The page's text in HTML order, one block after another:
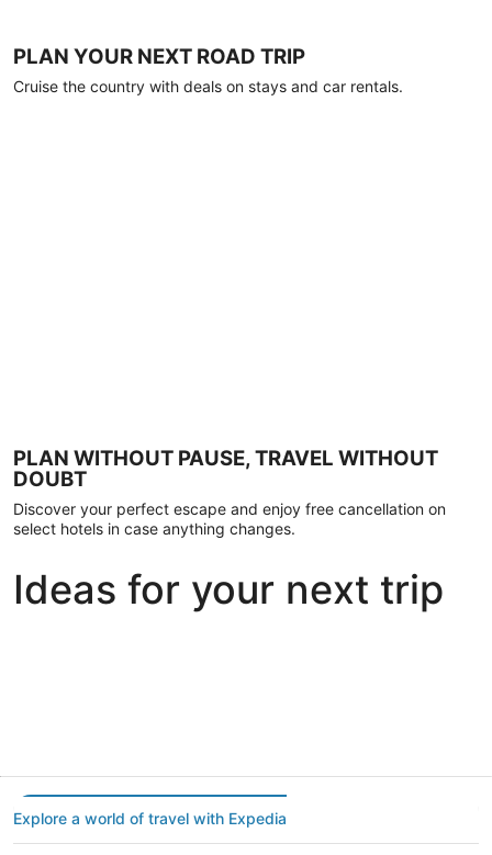
PLAN YOUR NEXT ROAD TRIP
Cruise the country with deals on stays and car rentals.
PLAN WITHOUT PAUSE, TRAVEL WITHOUT
DOUBT
Discover your perfect escape and enjoy free cancellation on
select hotels in case anything changes.
Ideas for your next trip
Explore a world of travel with Expedia